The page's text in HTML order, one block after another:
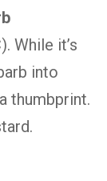
While it’s
into
a thumbprint.